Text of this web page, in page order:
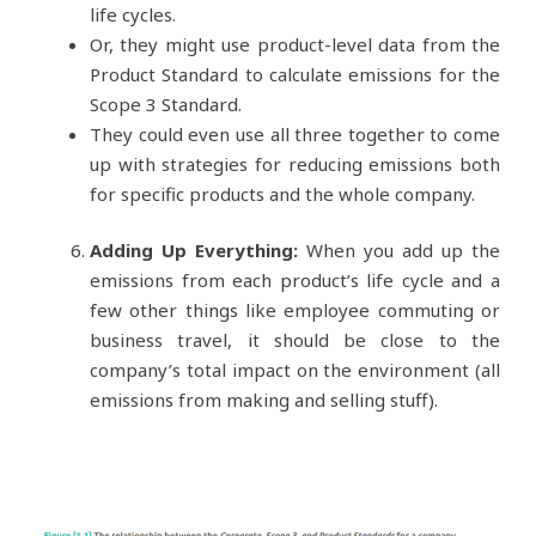
life cycles.
Or, they might use product-level data from the
Product Standard to calculate emissions for the
Scope 3 Standard.
They could even use all three together to come
up with strategies for reducing emissions both
for specific products and the whole company.
Adding Up Everything: When you add up the
emissions from each product’s life cycle and a
few other things like employee commuting or
business travel, it should be close to the
company’s total impact on the environment (all
emissions from making and selling stuff).